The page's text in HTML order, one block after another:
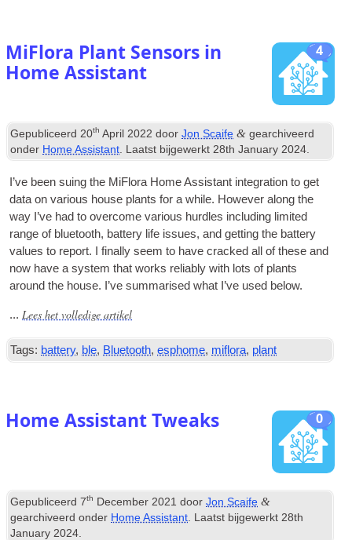
4
MiFlora Plant Sensors in
Home Assistant
Gepubliceerd 20th April 2022 doorJon Scaife & gearchiveerd
onder Home Assistant . Laatst bijgewerkt 28th January 2024
I’ve been suing the MiFlora Home Assist­ant integ­ra­tion to get
data on vari­ous house plants for a while. How­ever along the
way I’ve had to over­come vari­ous hurdles includ­ing lim­ited
range of bluetooth, bat­tery life issues,and get­ting the bat­tery
val­ues to report.
I finally seem to have cracked all of these and
now have a sys­tem that works reli­ably with lots of plants
around the house. I’ve sum­mar­ised what I’ve used below.
... Lees het volledige artikel
Tags: battery, ble, Bluetooth,esphome, miflora, plant
0
Home Assistant Tweaks
Gepubliceerd7th December 2021 doorJon Scaife &
gearchiveerd onder Home Assistant . Laatst bijgewerkt 28th
January 2024